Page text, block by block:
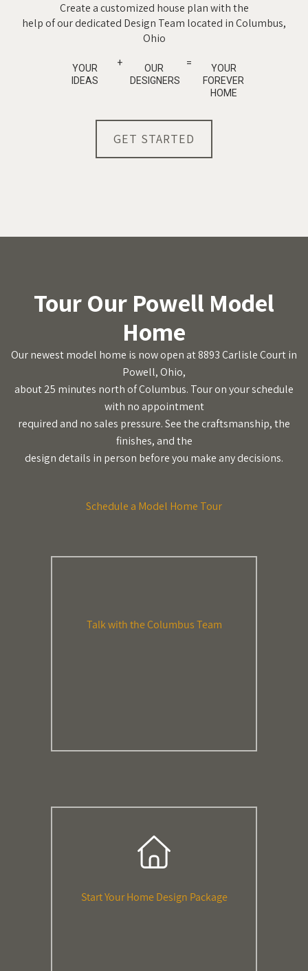
Create a customized house plan with the
help of our dedicated Design Team located in Columbus,
Ohio
YOUR
IDEAS
+
OUR
DESIGNERS
=
YOUR
FOREVER
HOME
GET STARTED
Tour Our Powell Model
Home
Our newest model home is now open at 8893 Carlisle Court in
Powell, Ohio,
about 25 minutes north of Columbus. Tour on your schedule
with no appointment
required and no sales pressure. See the craftsmanship, the
finishes, and the
design details in person before you make any decisions.
Schedule a Model Home Tour
Talk with the Columbus Team
Start Your Home Design Package